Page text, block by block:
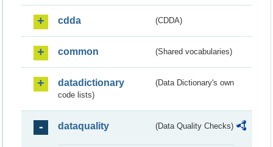
cdda (CDDA)
common (Shared vocabularies)
datadictionary
(Data Dictionary's own
code lists)
dataquality (Data Quality Checks)